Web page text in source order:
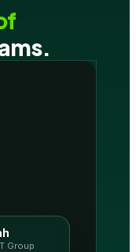
Group